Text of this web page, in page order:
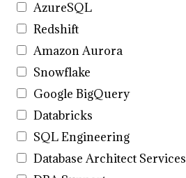
AzureSQL
Redshift
Amazon Aurora
Snowflake
Google BigQuery
Databricks
SQL Engineering
Database Architect Services